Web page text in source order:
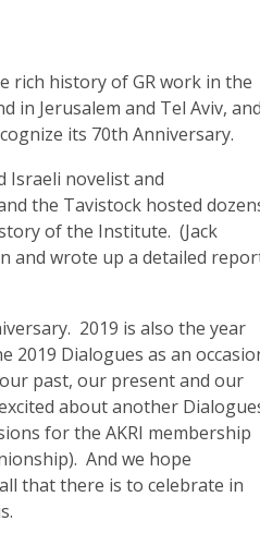
rich history of GR work in the
in Jerusalem and Tel Aviv, and
its 70th Anniversary.
Israeli novelist and
the Tavistock hosted
of the Institute. (Jack
and wrote up a detailed
2019 is also the year
2019 Dialogues as an
past, our present and our
about another
for the AKRI membership
And we hope
that there is to celebrate in